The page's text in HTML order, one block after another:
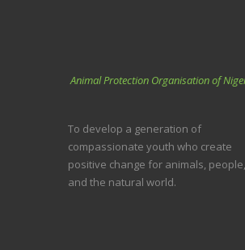
Animal Protection Organisation of
To develop a generation of
compassionate youth who create
positive change for animals, people,
and the natural world.